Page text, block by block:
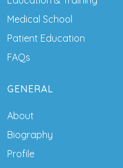
Medical School
Patient Education
FAQs
GENERAL
About
Biography
Profile